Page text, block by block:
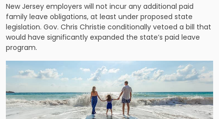
New Jersey employers will not incur any additional paid
family leave obligations, at least under proposed state
legislation. Gov. Chris Christie conditionally vetoed a bill that
would have significantly expanded the state’s paid leave
program.